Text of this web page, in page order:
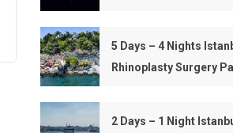
5 Days – 4 Nights
Rhinoplasty Surgery
2 Days – 1 Night